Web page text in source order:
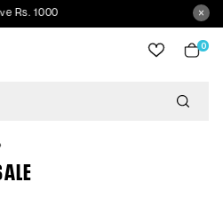
1000
0